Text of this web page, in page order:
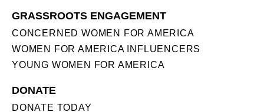
GRASSROOTS ENGAGEMENT
CONCERNED WOMEN FOR AMERICA
WOMEN FOR AMERICA INFLUENCERS
YOUNG WOMEN FOR AMERICA
DONATE
DONATE TODAY